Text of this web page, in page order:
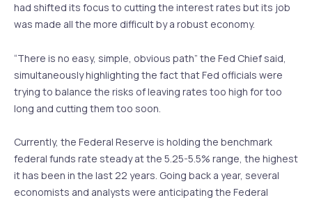
had shifted its focus to cutting the interest rates but its job
was made all the more difficult by a robust economy.
“There is no easy, simple, obvious path” the Fed Chief said,
simultaneously highlighting the fact that Fed officials were
trying to balance the risks of leaving rates too high for too
long and cutting them too soon.
Currently, the Federal Reserve is holding the benchmark
federal funds rate steady at the 5.25-5.5% range, the highest
it has been in the last 22 years. Going back a year, several
economists and analysts were anticipating the Federal